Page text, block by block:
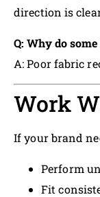
direction is
Q: Why do
A: Poor fabric
Work
If your brand
Perform
Fit